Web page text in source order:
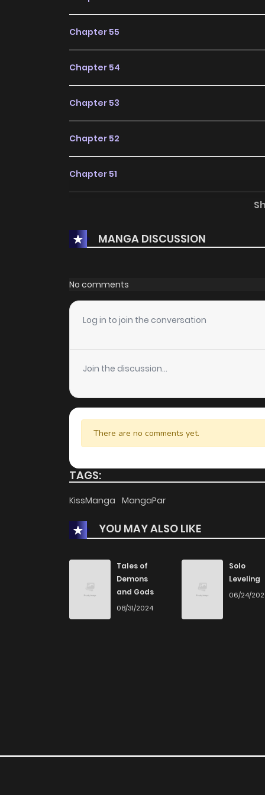
Chapter 55
Chapter 54
Chapter 53
Chapter 52
Chapter 51
Chapter 49
Chapter 48
Chapter 47
Chapter 46
Chapter 45
Chapter 44
Chapter 43
Chapter 41
Chapter 40
Chapter 39
MANGA DISCUSSION
No comments
Log in to join the conversation
Join the discussion...
There are no comments yet.
TAGS:
KissManga MangaPar
YOU MAY ALSO LIKE
Tales of
Demons
and Gods
08/31/2024
Solo
Leveling
06/24/